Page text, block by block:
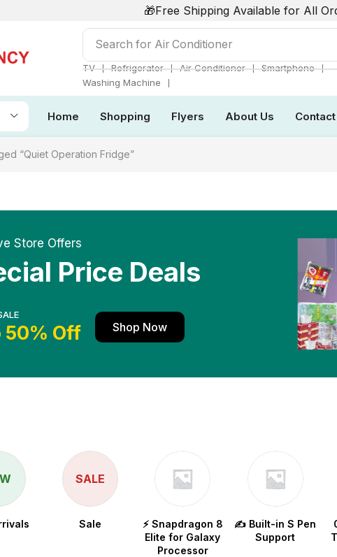
🎁Free Shipping Available for All
Search for Air Conditioner
TV ❘ Refrigerator ❘ Air Conditioner ❘ Smartphone ❘
Washing Machine
❘
Home Shopping Flyers About Us
“Quiet Operation Fridge”
Store Offers
Price Deals
50% Off Shop Now
SALE
Sale
⚡ Snapdragon 8
Elite for Galaxy
Processor
✍️ Built-in S Pen
Support